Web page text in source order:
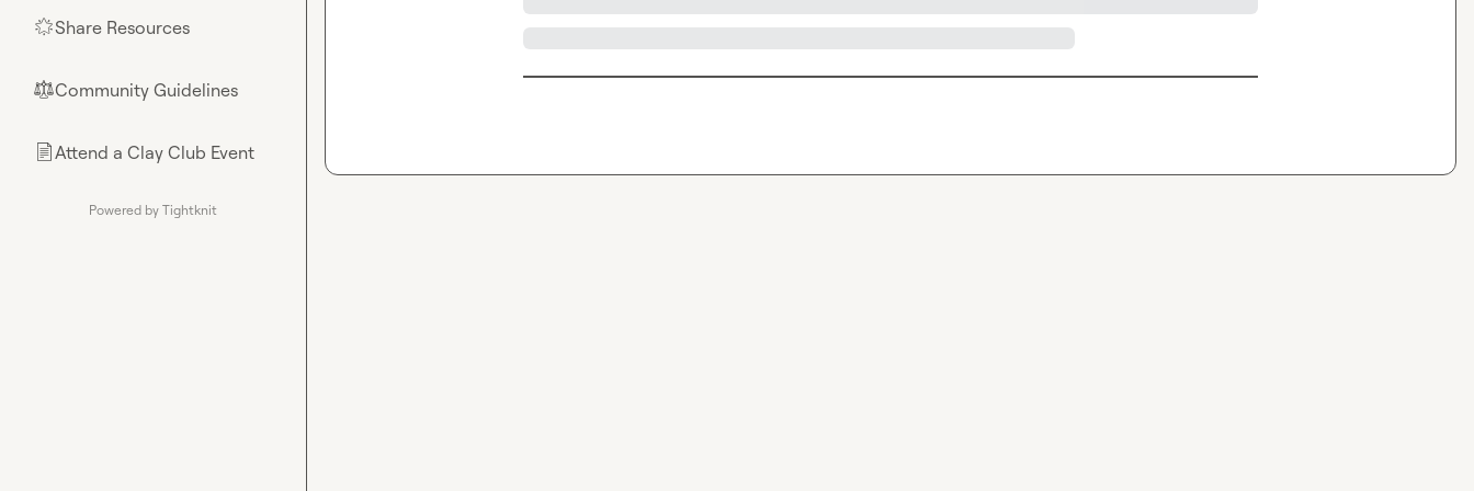
🌟Share Resources
⚖︎Community Guidelines
📄Attend a Clay Club Event
Powered by Tightknit